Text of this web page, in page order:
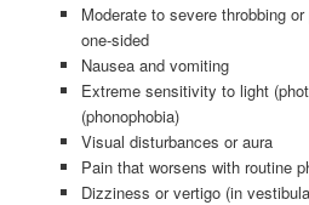
Moderate to severe throbbing
one-sided
Nausea and vomiting
Extreme sensitivity to light
(phonophobia)
Visual disturbances or aura
Pain that worsens with routine
Dizziness or vertigo (in